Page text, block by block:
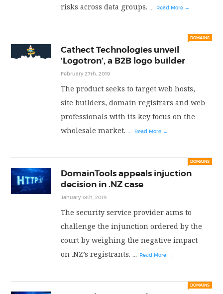
risks across data groups. ... Read More →
DOMAINS
Cathect Technologies unveil
‘Logotron’, a B2B logo builder
February 27th, 2019
The product seeks to target web hosts,
site builders, domain registrars and web
professionals with its key focus on the
wholesale market. ... Read More →
DOMAINS
DomainTools appeals injuction
decision in .NZ case
January 18th, 2019
The security service provider aims to
challenge the injunction ordered by the
court by weighing the negative impact
on .NZ’s registrants. ... Read More →
DOMAINS